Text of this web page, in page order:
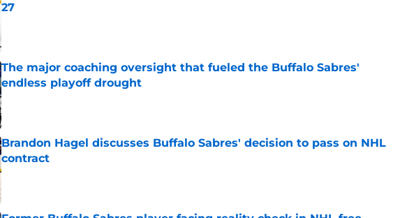
27
The major coaching oversight that fueled the Buffalo Sabres'
endless playoff drought
Published by on Invalid Date
Brandon Hagel discusses Buffalo Sabres' decision to pass on NHL
contract
Published by on Invalid Date